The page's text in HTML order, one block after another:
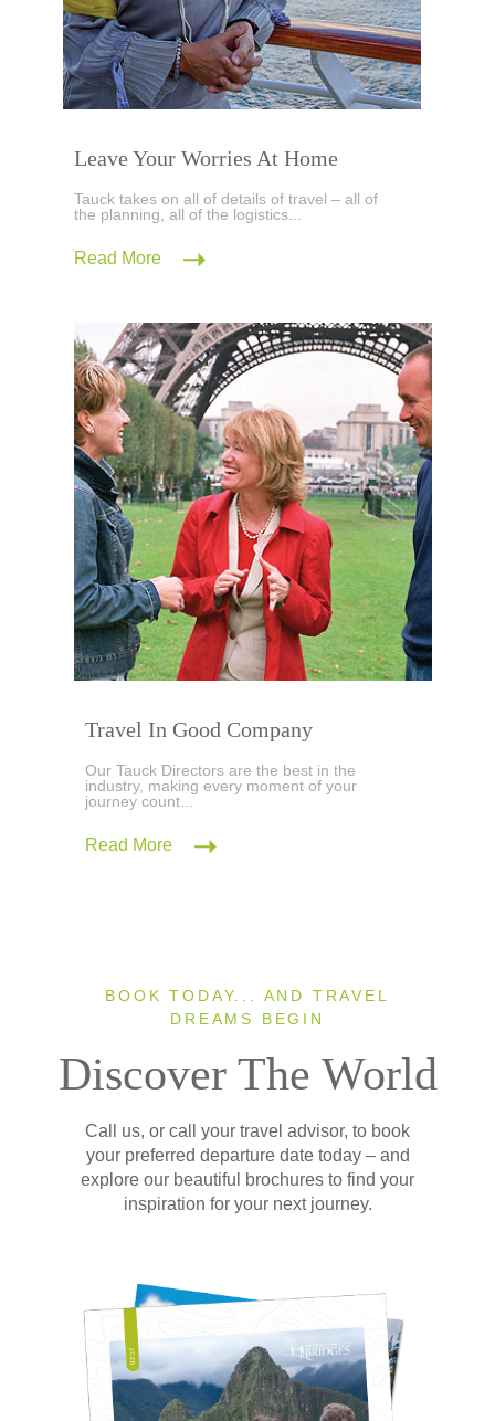
Leave Your Worries At Home
Tauck takes on all of details of travel – all of
the planning, all of the logistics...
Read More
Travel In Good Company
Our Tauck Directors are the best in the
industry, making every moment of your
journey count...
Read More
BOOK TODAY... AND TRAVEL
DREAMS BEGIN
Discover The World
Call us, or call your travel advisor, to book
your preferred departure date today – and
explore our beautiful brochures to find your
inspiration for your next journey.